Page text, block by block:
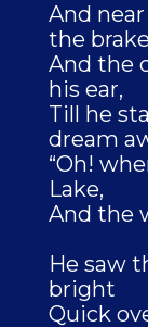
And
the
And the
his ear,
Till he
dream
“Oh!
Lake,
And the
He saw
bright
Quick